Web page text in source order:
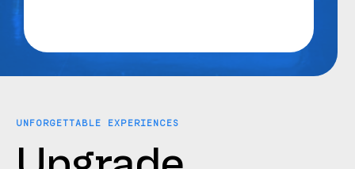
UNFORGETTABLE EXPERIENCES